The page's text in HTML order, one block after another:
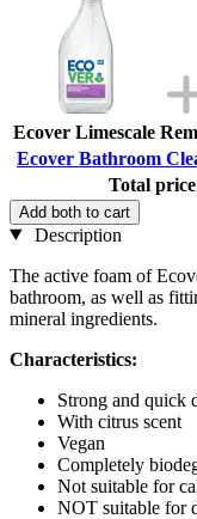
Ecover Limescale
Ecover Bathroom
Total
Add both to cart
Description
The active foam of
bathroom, as well as
mineral ingredients.
Characteristics:
Strong and quick
With citrus scent
Vegan
Completely
Not suitable for
NOT suitable for